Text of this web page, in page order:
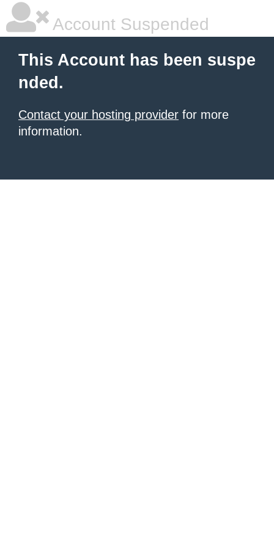
Account Suspended
This Account has been suspe
nded.
Contact your hosting provider for more
information.